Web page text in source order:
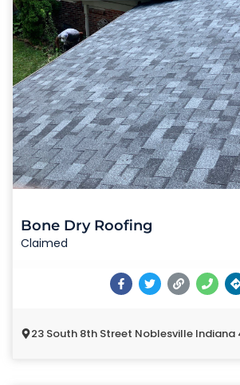
Bone Dry Roofing
Claimed
23 South 8th Street Noblesville Indiana